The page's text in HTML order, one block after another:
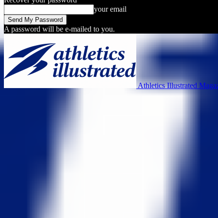
your email
A password will be e-mailed to you.
Athletics Illustrated